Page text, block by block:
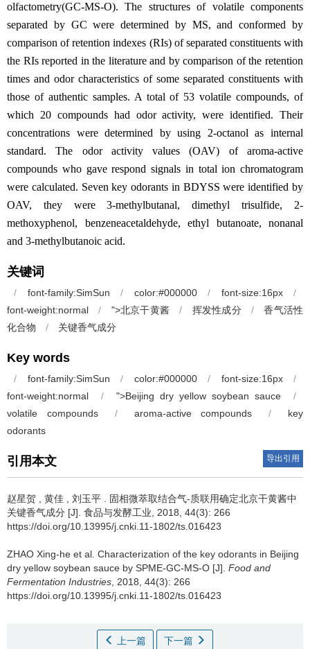
olfactometry(GC-MS-O). The structures of volatile components
separated by GC were determined by MS, and conformed by
comparison of retention indexes (RIs) of separated constituents with
the RIs reported in the literature and by comparison of the retention
times and odor characteristics of some separated constituents with
those of authentic samples. A total of 53 volatile compounds, of
which 20 compounds had odor activity, were identified. Their
concentrations were determined by using 2-octanol as internal
standard. The odor activity values (OAV) of aroma-active
compounds who gave respond signals in total ion chromatogram
were calculated. Seven key odorants in BDYSS were identified by
OAV, they were 3-methylbutanal, dimethyl trisulfide, 2-
methoxyphenol, benzeneacetaldehyde, ethyl butanoate, nonanal
and 3-methylbutanoic acid.
关键词
/ font-family:SimSun / color:#000000 / font-size:16px
/
font-weight:normal
/ ">北京干黄酱 / 挥发性成分 /
香气活性
化合物 / 关键香气成分
Key words
/ font-family:SimSun / color:#000000 / font-size:16px
/
font-weight:normal
/ ">Beijing dry yellow soybean sauce
/
volatile compounds
/ aroma-active compounds /
key
odorants
引用本文 导出引用
赵星贺 , 黄佳 , 刘玉平 . 固相微萃取结合气-质联用确定北京干黄酱中
关键香气成分 [J]. 食品与发酵工业, 2018, 44(3): 266
https://doi.org/10.13995/j.cnki.11-1802/ts.016423
ZHAO Xing-he et al. Characterization of the key odorants in Beijing
dry yellow soybean sauce by SPME-GC-MS-O [J]. Food and
Fermentation Industries, 2018, 44(3): 266
https://doi.org/10.13995/j.cnki.11-1802/ts.016423
上一篇 下一篇